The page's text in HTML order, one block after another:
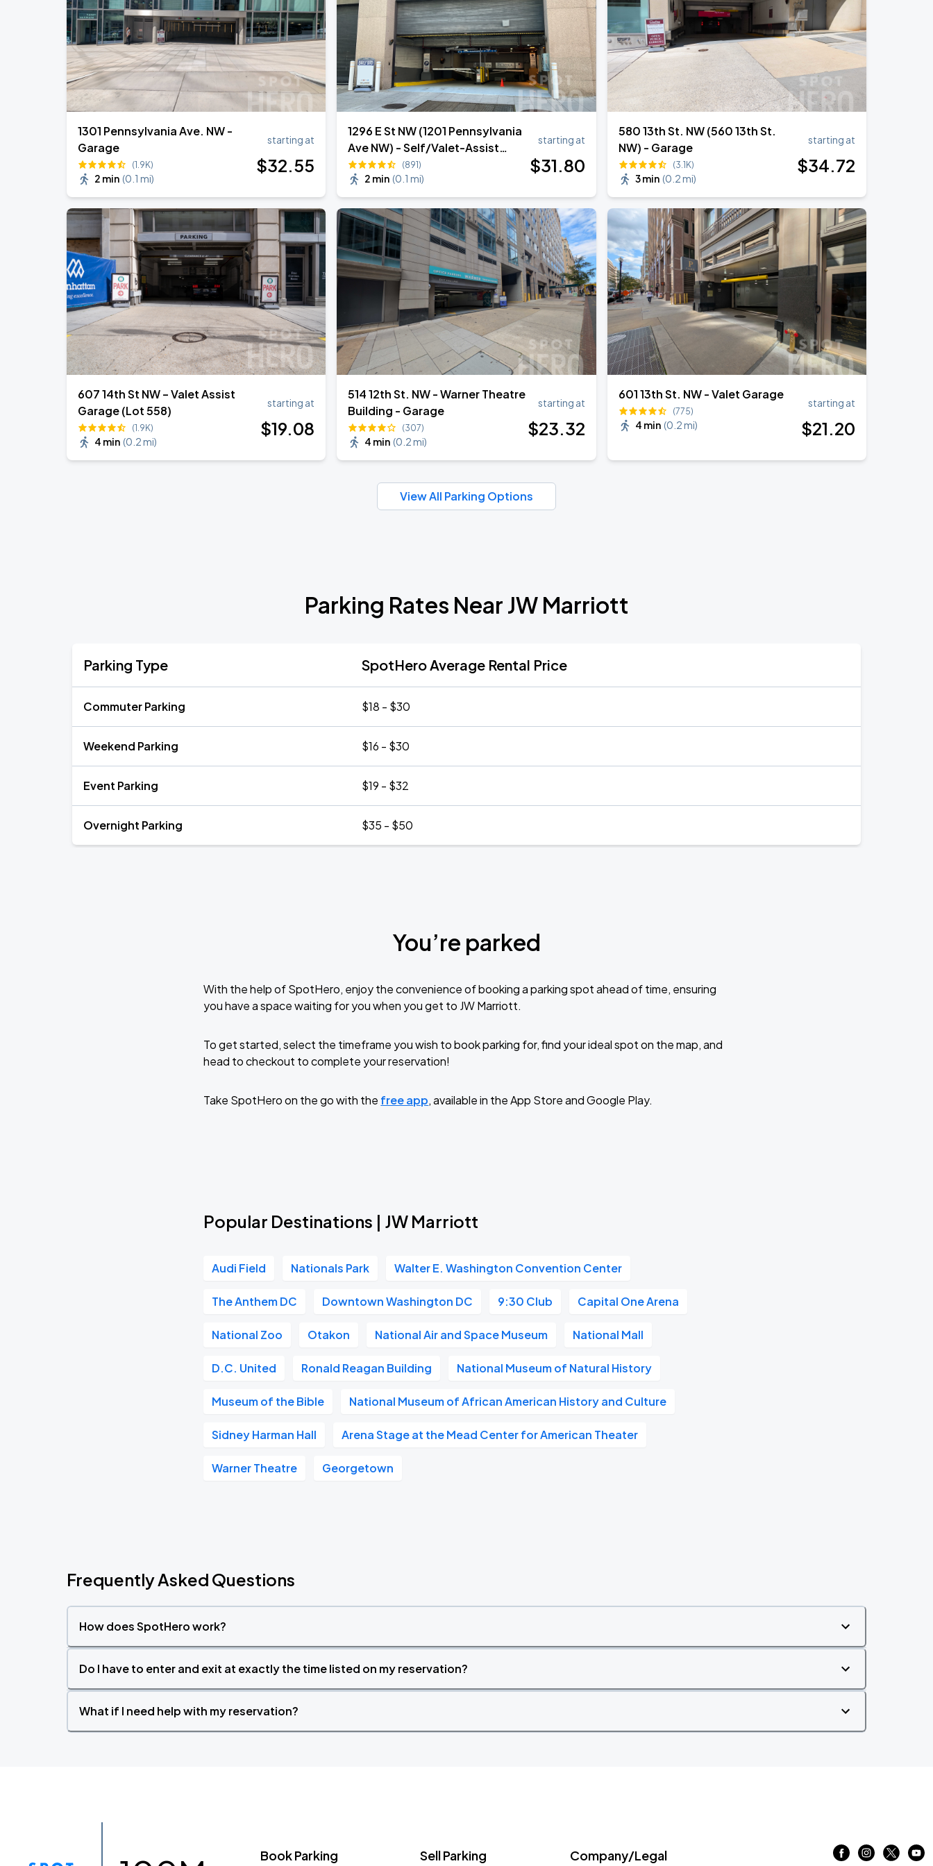
AUG
22
Ella Mai - Do You Still Love Me? Tour
The Anthem DC
1301 Pennsylvania Ave. NW -
Garage
(1.9K)
2 min (0.1 mi)
starting at
$32.55
1296 E St NW (1201 Pennsylvania
Ave NW) - Self/Valet-Assist
Garage
(891)
2 min (0.1 mi)
starting at
$31.80
580 13th St. NW (560 13th St.
NW) - Garage
(3.1K)
3 min (0.2 mi)
starting at
$34.72
607 14th St NW – Valet Assist
Garage (Lot 558)
(1.9K)
4 min (0.2 mi)
starting at
$19.08
514 12th St. NW - Warner Theatre
Building - Garage
(307)
4 min (0.2 mi)
starting at
$23.32
601 13th St. NW - Valet Garage
(775)
4 min (0.2 mi)
starting at
$21.20
View All Parking Options
Parking Rates Near JW Marriott
Parking Type SpotHero Average Rental Price
Commuter Parking $18 - $30
Weekend Parking $16 - $30
Event Parking $19 - $32
Overnight Parking $35 - $50
You’re parked
With the help of SpotHero, enjoy the convenience of booking a parking spot ahead of time, ensuring
you have a space waiting for you when you get to JW Marriott.
To get started, select the timeframe you wish to book parking for, find your ideal spot on the map, and
head to checkout to complete your reservation!
Take SpotHero on the go with the free app, available in the App Store and Google Play.
Popular Destinations | JW Marriott
Audi Field Nationals Park Walter E. Washington Convention Center
The Anthem DC Downtown Washington DC 9:30 Club Capital One Arena
National Zoo Otakon National Air and Space Museum National Mall
D.C. United Ronald Reagan Building National Museum of Natural History
Museum of the Bible National Museum of African American History and Culture
Sidney Harman Hall Arena Stage at the Mead Center for American Theater
Warner Theatre Georgetown
Frequently Asked Questions
How does SpotHero work?
Do I have to enter and exit at exactly the time listed on my reservation?
What if I need help with my reservation?
Book Parking Sell Parking Company/Legal